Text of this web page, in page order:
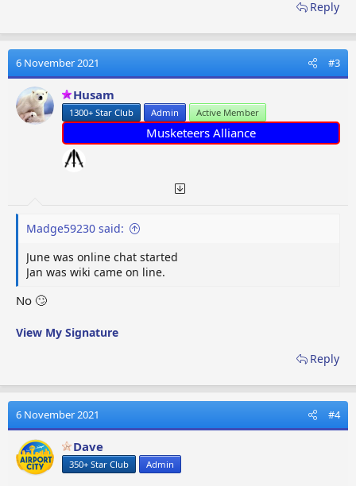
Reply
6 November 2021 #3
Husam
1300+ Star Club Admin Active Member
Musketeers Alliance
Madge59230 said:
June was online chat started
Jan was wiki came on line.
No 🙄
View My Signature
Reply
6 November 2021 #4
Dave
350+ Star Club Admin